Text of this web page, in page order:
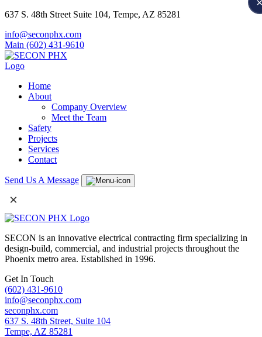
637 S. 48th Street Suite 104, Tempe, AZ 85281
info@seconphx.com
Main (602) 431-9610
Home
About
Company Overview
Meet the Team
Safety
Projects
Services
Contact
Send Us A Message
×
SECON is an innovative electrical contracting firm specializing in
design-build, commercial, and industrial projects throughout the
Phoenix metro area. Established in 1996.
Get In Touch
(602) 431-9610
info@seconphx.com
seconphx.com
637 S. 48th Street, Suite 104
Tempe, AZ 85281